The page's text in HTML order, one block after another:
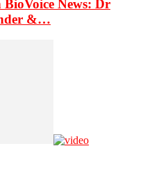
BioVoice News: Dr
&…